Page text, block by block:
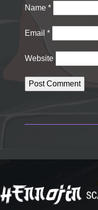
Name *
Email *
Website